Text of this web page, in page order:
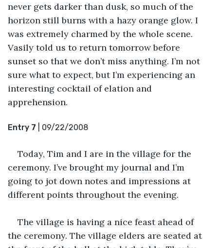
never gets darker than dusk, so much of the
horizon still burns with a hazy orange glow. I
was extremely charmed by the whole scene.
Vasily told us to return tomorrow before
sunset so that we don’t miss anything. I’m not
sure what to expect, but I’m experiencing an
interesting cocktail of elation and
apprehension.
Entry 7 | 09/22/2008
Today, Tim and I are in the village for the
ceremony. I’ve brought my journal and I’m
going to jot down notes and impressions at
different points throughout the evening.
The village is having a nice feast ahead of
the ceremony. The village elders are seated at